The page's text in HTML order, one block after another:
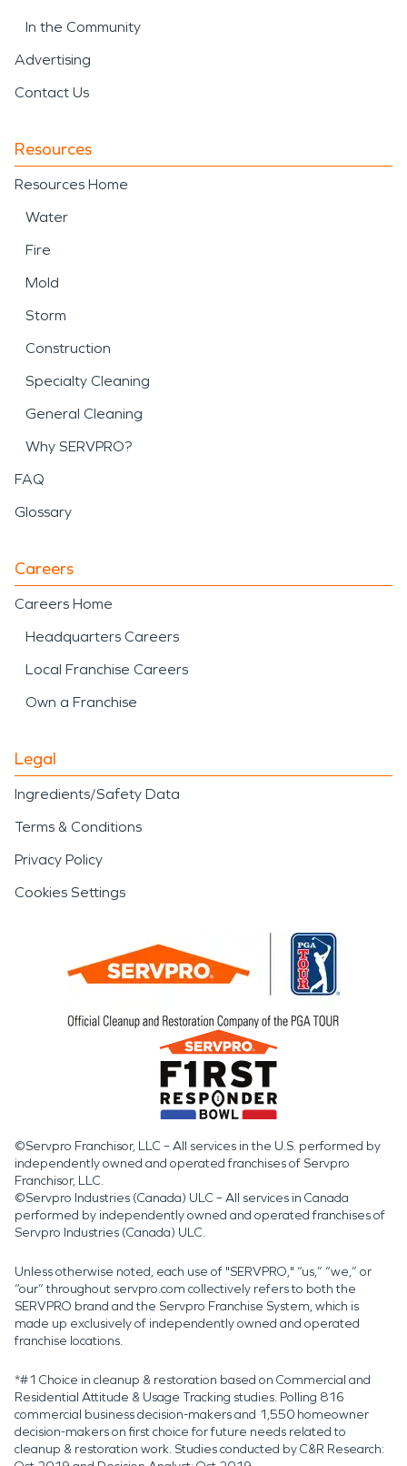
In the Community
Advertising
Contact Us
Resources
Resources Home
Water
Fire
Mold
Storm
Construction
Specialty Cleaning
General Cleaning
Why SERVPRO?
FAQ
Glossary
Careers
Careers Home
Headquarters Careers
Local Franchise Careers
Own a Franchise
Legal
Ingredients/Safety Data
Terms & Conditions
Privacy Policy
Cookies Settings
©Servpro Franchisor, LLC – All services in the U.S. performed by
independently owned and operated franchises of Servpro
Franchisor, LLC.
©Servpro Industries (Canada) ULC – All services in Canada
performed by independently owned and operated franchises of
Servpro Industries (Canada) ULC.
Unless otherwise noted, each use of "SERVPRO," “us,” “we,” or
“our” throughout servpro.com collectively refers to both the
SERVPRO brand and the Servpro Franchise System, which is
made up exclusively of independently owned and operated
franchise locations.
*#1 Choice in cleanup & restoration based on Commercial and
Residential Attitude & Usage Tracking studies. Polling 816
commercial business decision-makers and 1,550 homeowner
decision-makers on first choice for future needs related to
cleanup & restoration work. Studies conducted by C&R Research: